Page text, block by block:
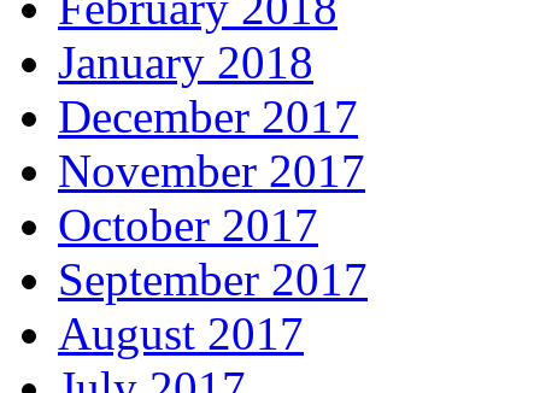
January 2018
December 2017
November 2017
October 2017
September 2017
August 2017